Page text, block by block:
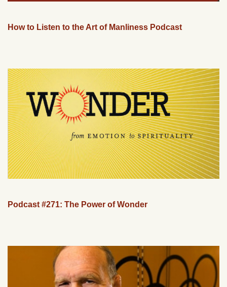
How to Listen to the Art of Manliness Podcast
Podcast #271: The Power of Wonder